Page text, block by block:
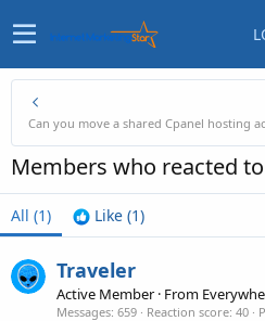
Members who reacted
All (1) Like (1)
Traveler
Active Member · From
Messages 659 Reaction score 40